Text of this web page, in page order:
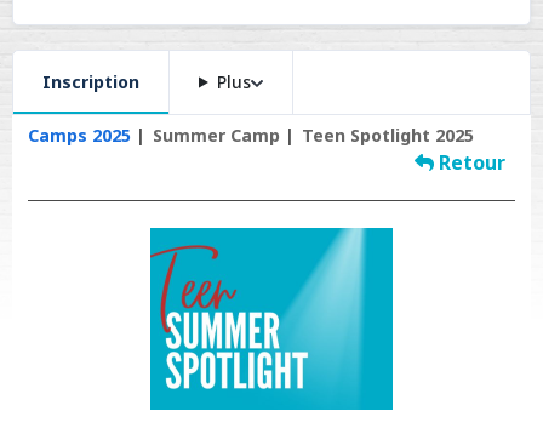
Inscription Plus
Camps 2025 Summer Camp Teen Spotlight 2025
Retour